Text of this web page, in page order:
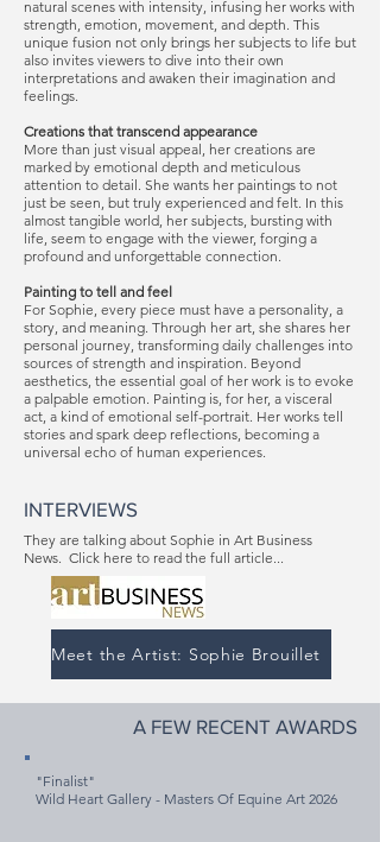
natural scenes with intensity, infusing her works with
strength, emotion, movement, and depth. This
unique fusion not only brings her subjects to life but
also invites viewers to dive into their own
interpretations and awaken their imagination and
feelings.
Creations that transcend appearance
More than just visual appeal, her creations are
marked by emotional depth and meticulous
attention to detail. She wants her paintings to not
just be seen, but truly experienced and felt. In this
almost tangible world, her subjects, bursting with
life, seem to engage with the viewer, forging a
profound and unforgettable connection.
Painting to tell and feel
For Sophie, every piece must have a personality, a
story, and meaning. Through her art, she shares her
personal journey, transforming daily challenges into
sources of strength and inspiration. Beyond
aesthetics, the essential goal of her work is to evoke
a palpable emotion. Painting is, for her, a visceral
act, a kind of emotional self-portrait. Her works tell
stories and spark deep reflections, becoming a
universal echo of human experiences.
INTERVIEWS
They are talking about Sophie in Art Business
News. Click here to read the full article...
Meet the Artist: Sophie Brouillet
A FEW RECENT AWARDS
"Finalist"
Wild Heart Gallery - Masters Of Equine Art 2026